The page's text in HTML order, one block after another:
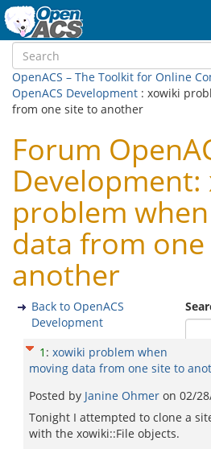
OpenACS – The Toolkit for Online
OpenACS Development : xowiki
from one site to another
Forum
Development:
problem
data from
another
Back to OpenACS
Development
1 : xowiki problem when
moving data from one site to
Posted by Janine Ohmer on 02/
Tonight I attempted to clone a
with the xowiki::File objects.